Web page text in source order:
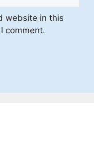
website in this
comment.